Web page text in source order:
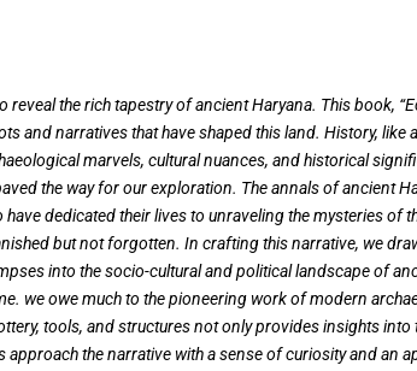
the rich tapestry of ancient Haryana. This book,
and narratives that have shaped this land. History,
marvels, cultural nuances, and historical
the way for our exploration. The annals of ancient
dedicated their lives to unraveling the mysteries of
but not forgotten. In crafting this narrative, we
into the socio-cultural and political landscape of
we owe much to the pioneering work of modern
tools, and structures not only provides insights
the narrative with a sense of curiosity and an